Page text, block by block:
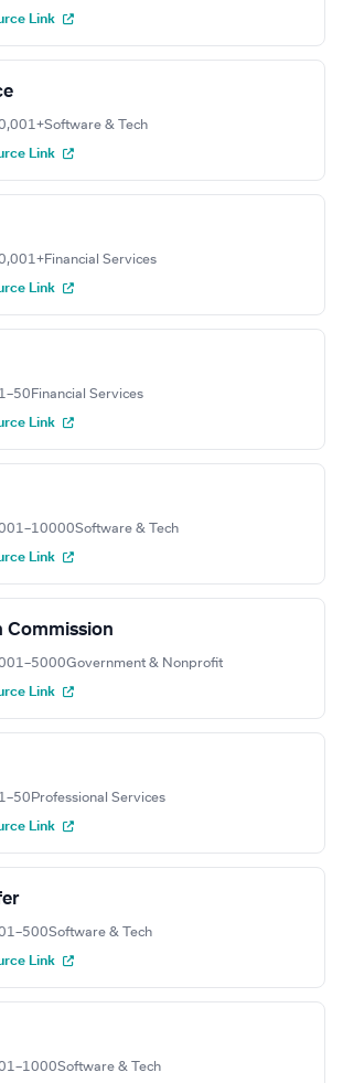
Link
Software & Tech
Link
Financial Services
Link
Financial Services
Link
Software & Tech
Link
Commission
Government & Nonprofit
Link
Professional Services
Link
Software & Tech
Link
Software & Tech